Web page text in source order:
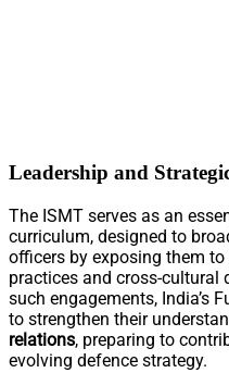
Leadership and
The ISMT serves as an
curriculum, designed to
officers by exposing them
practices and cross-cultural
such engagements, India’s
to strengthen their
relations, preparing to
evolving defence strategy.